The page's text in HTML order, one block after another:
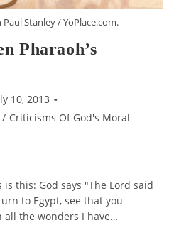
Stanley / YoPlace.com.
Pharaoh’s
10, 2013
/ Criticisms Of God's Moral
this: God says "The Lord said
to Egypt, see that you
all the wonders I have…